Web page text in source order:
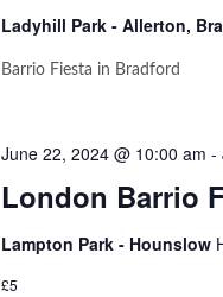
Ladyhill Park - Allerton,
Barrio Fiesta in Bradford
London Barrio
June 22, 2024 @ 10:00 am -
Lampton Park - Hounslow
£5